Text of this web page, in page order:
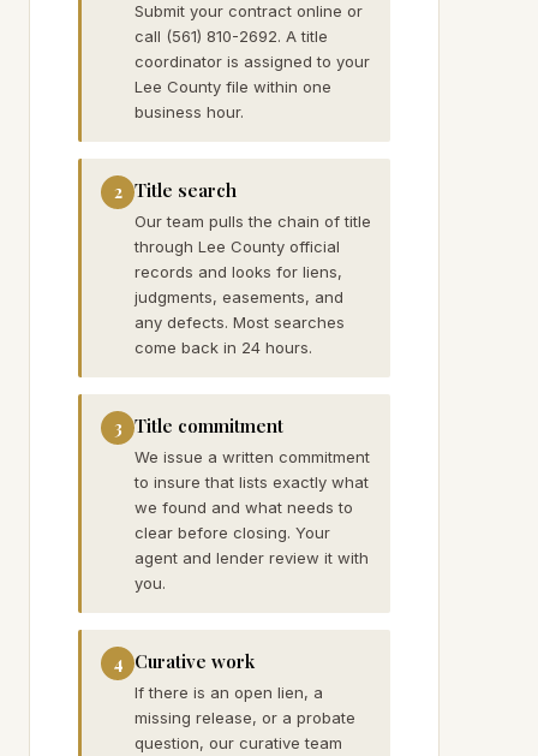
Submit your contract online or
call (561) 810-2692. A title
coordinator is assigned to your
Lee County file within one
business hour.
2 Title search
Our team pulls the chain of title
through Lee County official
records and looks for liens,
judgments, easements, and
any defects. Most searches
come back in 24 hours.
3 Title commitment
We issue a written commitment
to insure that lists exactly what
we found and what needs to
clear before closing. Your
agent and lender review it with
you.
4 Curative work
If there is an open lien, a
missing release, or a probate
question, our curative team